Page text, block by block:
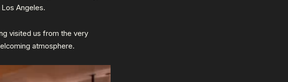
Angeles.
visited us from the very
atmosphere.